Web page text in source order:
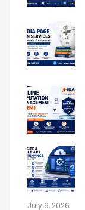
July 6, 2026